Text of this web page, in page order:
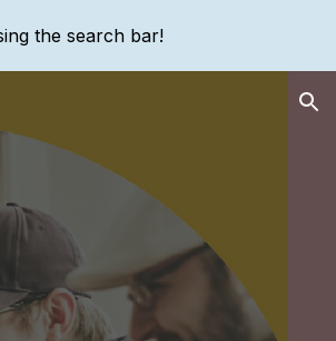
the search bar!